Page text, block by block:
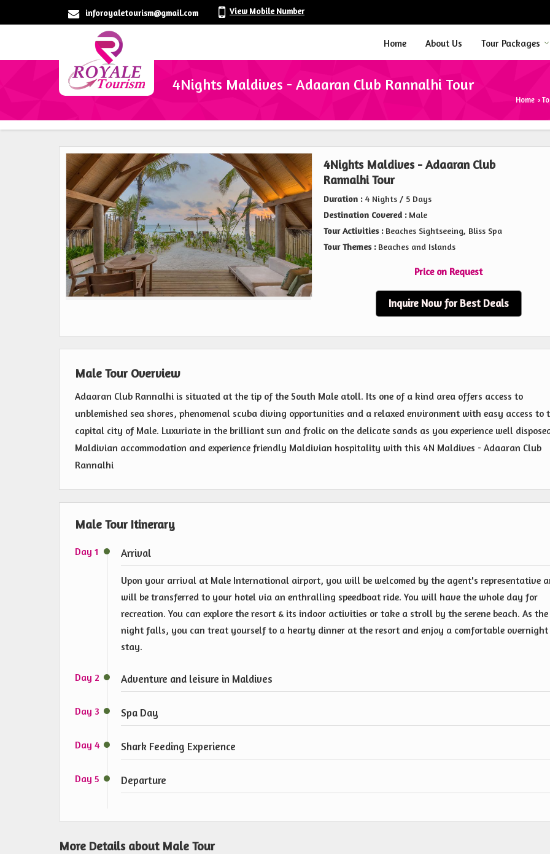
inforoyaletourism@gmail.com View Mobile Number
Home About Us Tour Packages
4Nights Maldives - Adaaran Club Rannalhi Tour
Home ›
4Nights Maldives - Adaaran Club
Rannalhi Tour
Duration :4 Nights / 5 Days
Destination Covered :Male
Tour Activities :Beaches Sightseeing, Bliss Spa
Tour Themes : Beaches and Islands
Price on Request
Inquire Now for Best Deals
Male Tour Overview
Adaaran Club Rannalhi is situated at the tip of the South Male atoll. Its one of a kind area offers access to
unblemished sea shores, phenomenal scuba diving opportunities and a relaxed environment with easy access to
capital city of Male. Luxuriate in the brilliant sun and frolic on the delicate sands as you experience well
Maldivian accommodation and experience friendly Maldivian hospitality with this 4N Maldives - Adaaran Club
Rannalhi
Male Tour Itinerary
Day 1 Arrival
Upon your arrival at Male International airport, you will be welcomed by the agent's representative
will be transferred to your hotel via an enthralling speedboat ride. You will have the whole day for
recreation. You can explore the resort & its indoor activities or take a stroll by the serene beach. As the
night falls, you can treat yourself to a hearty dinner at the resort and enjoy a comfortable overnight
stay.
Day 2 Adventure and leisure in Maldives
Day 3 Spa Day
Day 4 Shark Feeding Experience
Day 5 Departure
More Details about Male Tour